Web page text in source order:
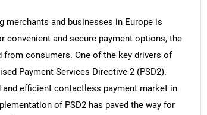
and businesses in Europe is
convenient and secure payment options, the
consumers. One of the key drivers of
Payment Services Directive 2 (PSD2).
efficient contactless payment market in
of PSD2 has paved the way for